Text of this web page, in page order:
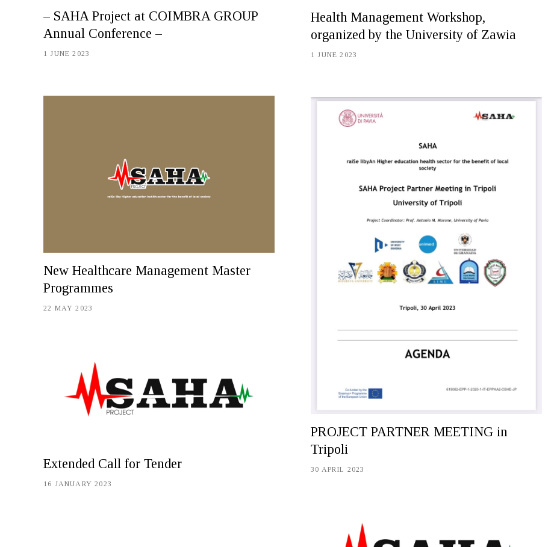
Health Management Workshop,
organized by the University of Zawia
1 JUNE 2023
– SAHA Project at COIMBRA GROUP
Annual Conference –
1 JUNE 2023
New Healthcare Management Master
Programmes
22 MAY 2023
PROJECT PARTNER MEETING in
Tripoli
30 APRIL 2023
Extended Call for Tender
16 JANUARY 2023